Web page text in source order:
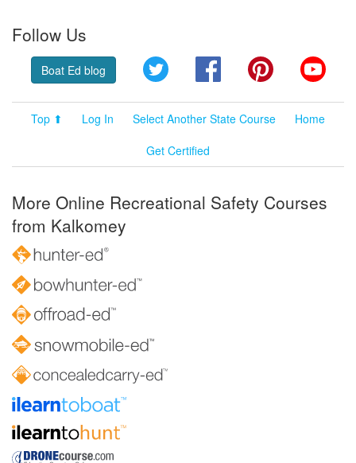
Follow Us
Boat Ed blog Twitter FacebookPinterest
Top ⬆ Log In Select Another State Course
Home
Get Certified
More Online Recreational Safety Courses
from Kalkomey